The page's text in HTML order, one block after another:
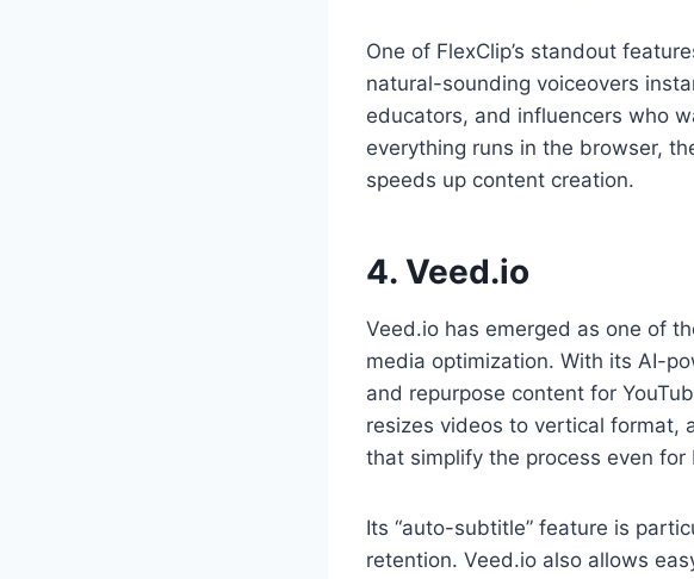
One of FlexClip’s standout
natural-sounding voiceovers
educators, and influencers who
everything runs in the browser,
speeds up content creation.
4. Veed.io
Veed.io has emerged as one of
media optimization. With its AI-
and repurpose content for
resizes videos to vertical
that simplify the process even for
Its “auto-subtitle” feature is
retention. Veed.io also allows